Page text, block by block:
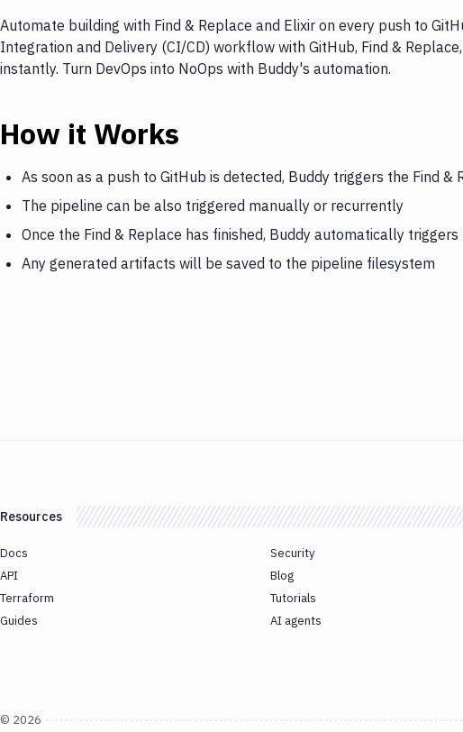
Automate building with Find & Replace and Elixir on every push to
Integration and Delivery (CI/CD) workflow with GitHub, Find &
instantly. Turn DevOps into NoOps with Buddy's automation.
How it Works
As soon as a push to GitHub is detected, Buddy triggers the Find &
The pipeline can be also triggered manually or recurrently
Once the Find & Replace has finished, Buddy automatically triggers
Any generated artifacts will be saved to the pipeline filesystem
Resources
Docs
API
Terraform
Guides
Security
Blog
Tutorials
AI agents
© 2026